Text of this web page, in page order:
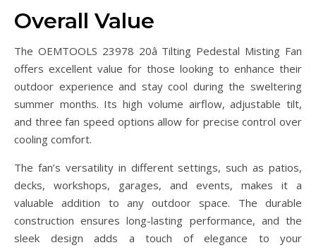
Overall Value
The OEMTOOLS 23978 20â Tilting Pedestal Misting Fan
offers excellent value for those looking to enhance their
outdoor experience and stay cool during the sweltering
summer months. Its high volume airflow, adjustable tilt,
and three fan speed options allow for precise control over
cooling comfort.
The fan’s versatility in different settings, such as patios,
decks, workshops, garages, and events, makes it a
valuable addition to any outdoor space. The durable
construction ensures long-lasting performance, and the
sleek design adds a touch of elegance to your